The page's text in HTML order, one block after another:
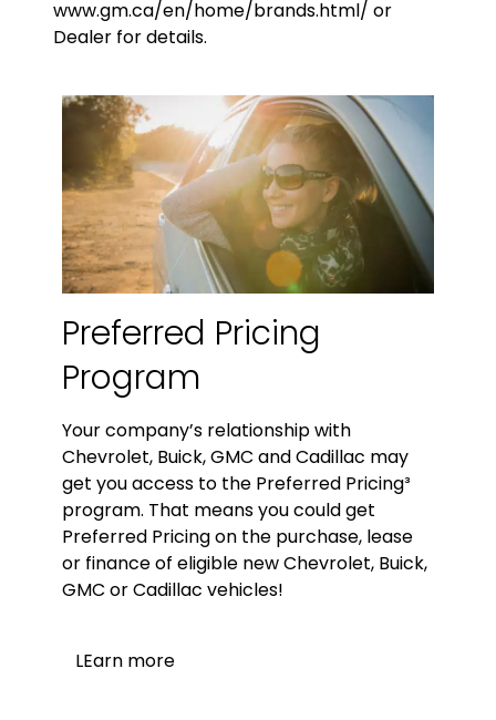
www.gm.ca/en/home/brands.html/ or
Dealer for details.
Preferred Pricing
Program
Your company’s relationship with
Chevrolet, Buick, GMC and Cadillac may
get you access to the Preferred Pricing³
program. That means you could get
Preferred Pricing on the purchase, lease
or finance of eligible new Chevrolet, Buick,
GMC or Cadillac vehicles!
LEarn more